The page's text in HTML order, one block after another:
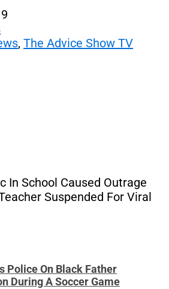
, The Advice Show TV
In School Caused Outrage
Suspended For Viral
Police On Black Father
During A Soccer Game